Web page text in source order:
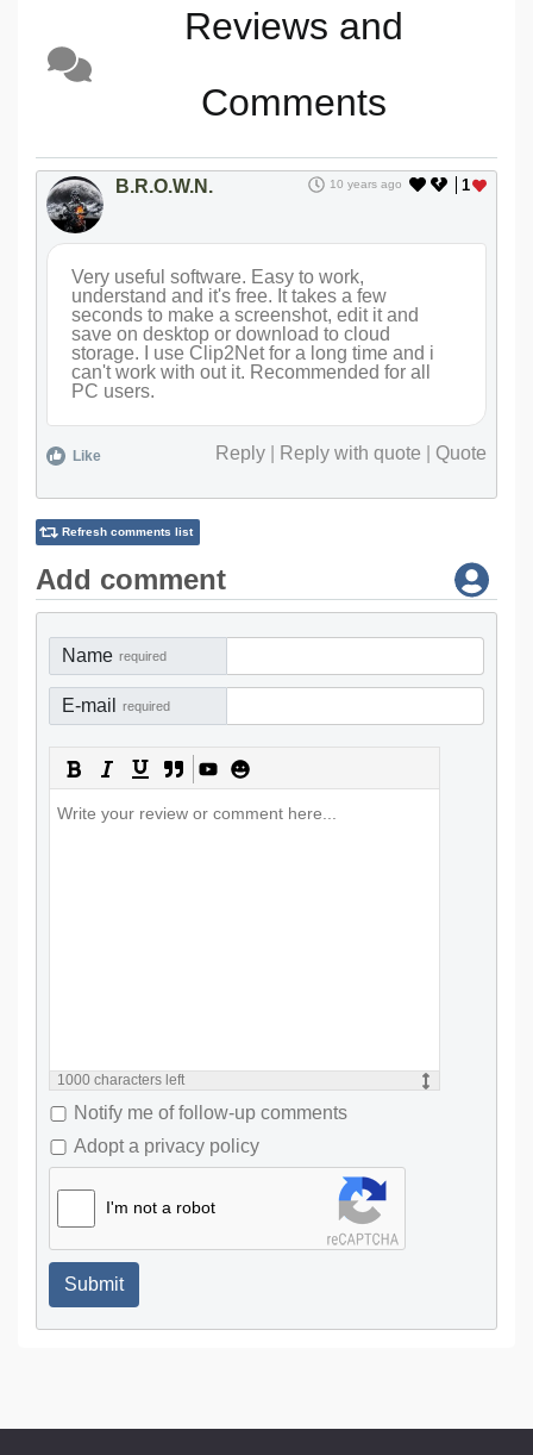
Reviews and
Comments
1
B.R.O.W.N. 10 years ago
Very useful software. Easy to work,
understand and it's free. It takes a few
seconds to make a screenshot, edit it and
save on desktop or download to cloud
storage. I use Clip2Net for a long time and i
can't work with out it. Recommended for all
PC users.
Like Reply Reply with quote Quote
Refresh comments list
Add comment
Name required
E-mail required
1000 characters left
Notify me of follow-up comments
Adopt a privacy policy
I'm not a robot
Submit